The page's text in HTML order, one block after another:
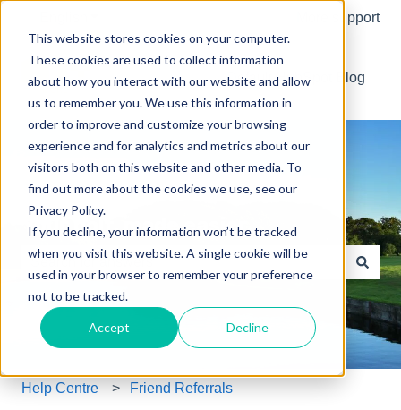
This website stores cookies on your computer.
These cookies are used to collect information
about how you interact with our website and allow
us to remember you. We use this information in
order to improve and customize your browsing
experience and for analytics and metrics about our
visitors both on this website and other media. To
find out more about the cookies we use, see our
Privacy Policy.
If you decline, your information won’t be tracked
when you visit this website. A single cookie will be
used in your browser to remember your preference
not to be tracked.
Accept Decline
More support
Default HubSpot Blog
Your golf, made easier.
There are no suggestions because the search field is
Help Centre Friend Referrals